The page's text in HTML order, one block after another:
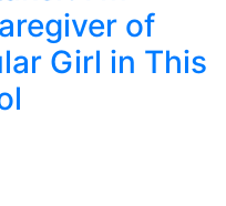
of
Girl in This